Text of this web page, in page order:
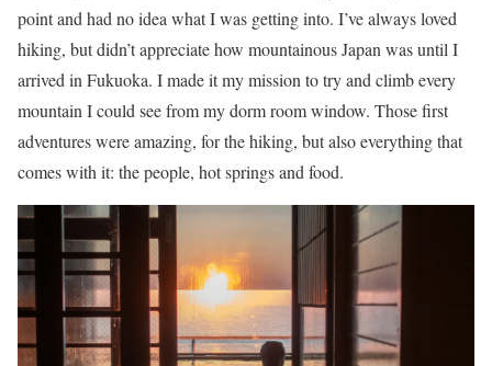
point and had no idea what I was getting into. I’ve always loved
hiking, but didn’t appreciate how mountainous Japan was until I
arrived in Fukuoka. I made it my mission to try and climb every
mountain I could see from my dorm room window. Those first
adventures were amazing, for the hiking, but also everything that
comes with it: the people, hot springs and food.